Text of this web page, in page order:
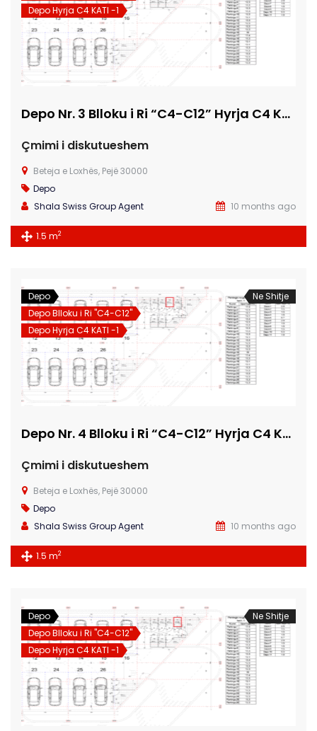
Depo Hyrja C4 KATI -1
Depo Nr. 3 Blloku i Ri “C4-C12” Hyrja C4 KATI -1
Çmimi i diskutueshem
Beteja e Loxhës, Pejë 30000
Depo
Shala Swiss Group Agent
10 months ago
1.5 m2
Depo
Depo Blloku i Ri "C4-C12"
Depo Hyrja C4 KATI -1
Ne Shitje
Depo Nr. 4 Blloku i Ri “C4-C12” Hyrja C4 KATI -1
Çmimi i diskutueshem
Beteja e Loxhës, Pejë 30000
Depo
Shala Swiss Group Agent
10 months ago
1.5 m2
Depo
Depo Blloku i Ri "C4-C12"
Depo Hyrja C4 KATI -1
Ne Shitje